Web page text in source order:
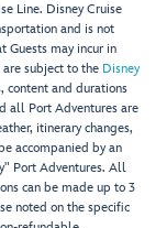
Line. Disney Cruise
and is not
Guests may incur in
subject to the Disney
content and durations
all Port Adventures are
itinerary changes,
accompanied by an
Port Adventures. All
can be made up to 3
noted on the specific